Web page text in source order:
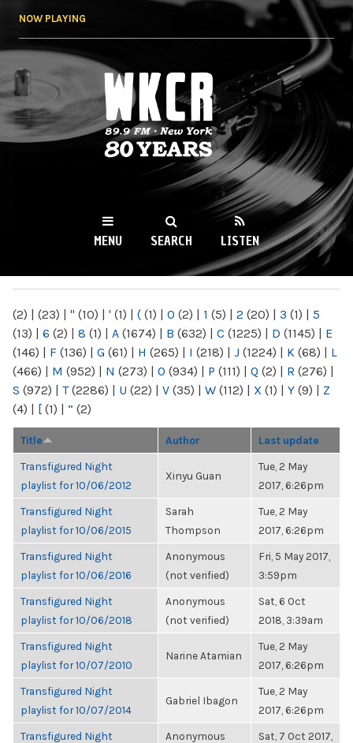
NOW PLAYING
WKCR 89.9FM
NY
MENU SEARCH LISTEN
(2) | (23) | " (10) | ' (1) | ( (1) | 0 (2) | 1 (5) | 2 (20) | 3 (1) | 5
(13) | 6 (2) | 8 (1) | A (1674) | B (632) | C (1225) | D (1145) | E
(146) | F (136) | G (61) | H (265) | I (218) | J (1224) | K (68) | L
(466) | M (952) | N (273) | O (934) | P (111) | Q (2) | R (276) |
S (972) | T(2286) | U (22) | V (35) | W (112) | X (1) | Y (9) | Z
(4) | [ (1) | “ (2)
Title Author Last update
Transfigured Night
playlist for 10/06/2012
Xinyu Guan
Tue, 2 May
2017, 6:26pm
Transfigured Night
playlist for 10/06/2015
Sarah
Thompson
Tue, 2 May
2017, 6:26pm
Transfigured Night
playlist for 10/06/2016
Anonymous
(not verified)
Fri, 5 May 2017,
3:59pm
Transfigured Night
playlist for 10/06/2018
Anonymous
(not verified)
Sat, 6 Oct
2018, 3:39am
Transfigured Night
playlist for 10/07/2010
Narine Atamian
Tue, 2 May
2017, 6:26pm
Transfigured Night
playlist for 10/07/2014
Gabriel Ibagon
Tue, 2 May
2017, 6:26pm
Transfigured Night
Anonymous
Sat, 7 Oct 2017,